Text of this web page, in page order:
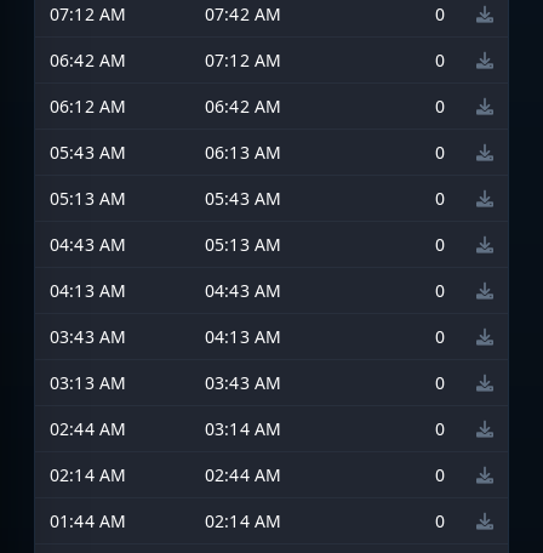
07:12 AM
07:42 AM
0
06:42 AM
07:12 AM
0
06:12 AM
06:42 AM
0
05:43 AM
06:13 AM
0
05:13 AM
05:43 AM
0
04:43 AM
05:13 AM
0
04:13 AM
04:43 AM
0
03:43 AM
04:13 AM
0
03:13 AM
03:43 AM
0
02:44 AM
03:14 AM
0
02:14 AM
02:44 AM
0
01:44 AM
02:14 AM 0